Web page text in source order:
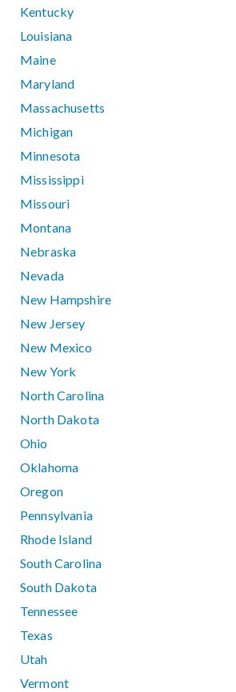
Kentucky
Louisiana
Maine
Maryland
Massachusetts
Michigan
Minnesota
Mississippi
Missouri
Montana
Nebraska
Nevada
New Hampshire
New Jersey
New Mexico
New York
North Carolina
North Dakota
Ohio
Oklahoma
Oregon
Pennsylvania
Rhode Island
South Carolina
South Dakota
Tennessee
Texas
Utah
Vermont